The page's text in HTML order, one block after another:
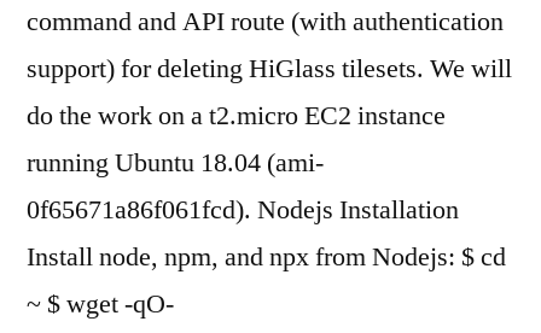
command and API route (with authentication
support) for deleting HiGlass tilesets. We will
do the work on a t2.micro EC2 instance
running Ubuntu 18.04 (ami-
0f65671a86f061fcd). Nodejs Installation
Install node, npm, and npx from Nodejs: $ cd
~ $ wget -qO-